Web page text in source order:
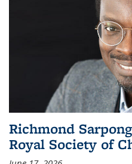
Richmond
Royal Society of